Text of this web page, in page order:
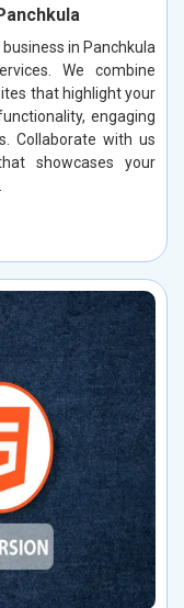
in Panchkula
We combine
that highlight your
engaging
Collaborate with us
showcases your